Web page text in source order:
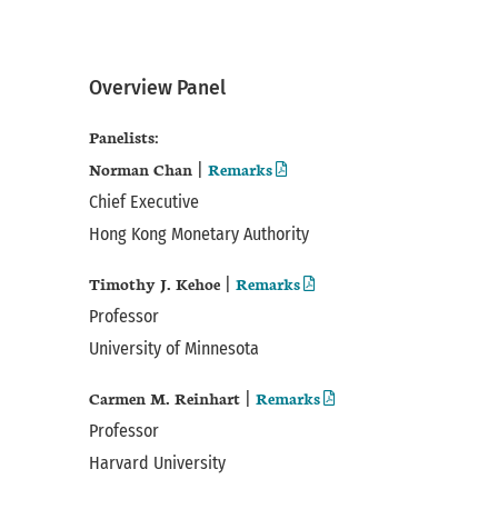
Overview Panel
Panelists:
Norman Chan
Remarks
Chief Executive
Hong Kong Monetary Authority
Timothy J. Kehoe Remarks
Professor
University of Minnesota
Carmen M. Reinhart Remarks
Professor
Harvard University